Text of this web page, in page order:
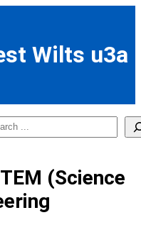
Wilts u3a
(Science